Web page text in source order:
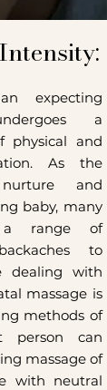
expecting
a
physical and
As the
and
baby, many
a range of
to
dealing with
massage is
methods of
person can
massage of
with neutral